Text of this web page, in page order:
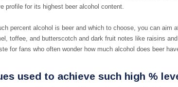
profile for its highest beer alcohol content.
percent alcohol is beer and which to choose, you can aim
toffee, and butterscotch and dark fruit notes like raisins
for fans who often wonder how much alcohol does beer
used to achieve such high %